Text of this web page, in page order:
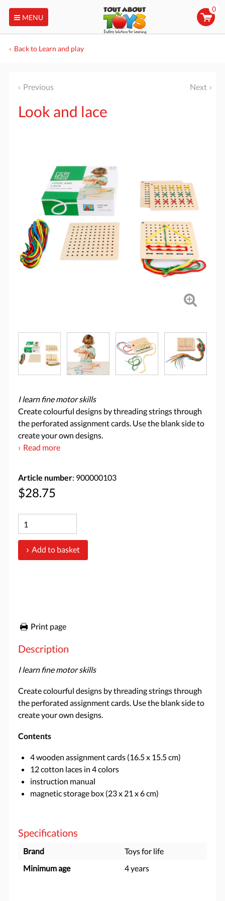
MENU
0
Back to Learn and play
Previous Next
Look and lace
I learn fine motor skills
Create colourful designs by threading strings through
the perforated assignment cards. Use the blank side to
create your own designs.
Read more
Article number: 900000103
$28.75
Add to basket
Print page
Description
I learn fine motor skills
Create colourful designs by threading strings through
the perforated assignment cards. Use the blank side to
create your own designs.
Contents
4 wooden assignment cards (16.5 x 15.5 cm)
12 cotton laces in 4 colors
instruction manual
magnetic storage box (23 x 21 x 6 cm)
Specifications
Brand
Toys for life
Minimum age
4 years